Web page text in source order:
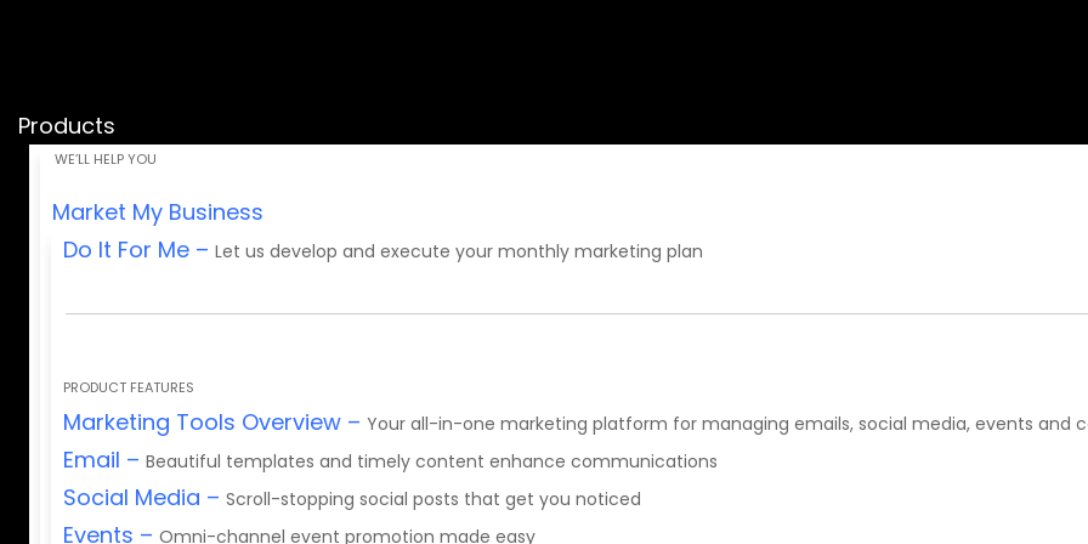
Products
Market My Business
Do It For Me – Let us develop and execute your monthly marketing plan
PRODUCT FEATURES
Marketing Tools Overview – Your all-in-one marketing platform for managing emails, social media, events and
Email – Beautiful templates and timely content enhance communications
Social Media – Scroll-stopping social posts that get you noticed
Events – Omni-channel event promotion made easy